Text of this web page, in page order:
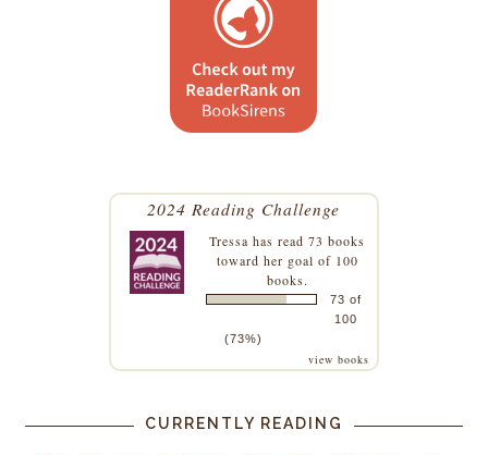
2024 Reading Challenge
Tressa has read 73 books
toward her goal of 100
books.
73 of
100
(73%)
view books
CURRENTLY READING